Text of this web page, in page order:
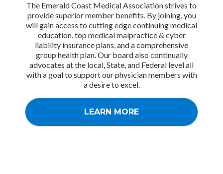
The Emerald Coast Medical Association strives to
provide superior member benefits. By joining, you
will gain access to cutting edge continuing medical
education, top medical malpractice & cyber
liability insurance plans, and a comprehensive
group health plan. Our board also continually
advocates at the local, State, and Federal level all
with a goal to support our physician members with
a desire to excel.
LEARN MORE